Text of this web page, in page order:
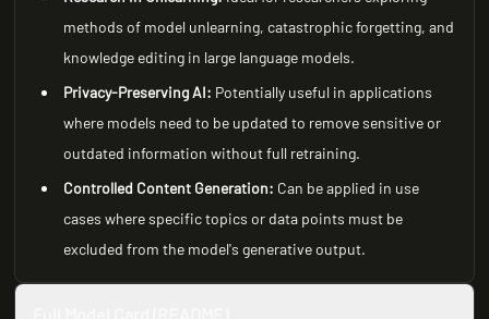
methods of model unlearning, catastrophic forgetting, and
knowledge editing in large language models.
Privacy-Preserving AI: Potentially useful in applications
where models need to be updated to remove sensitive or
outdated information without full retraining.
Controlled Content Generation: Can be applied in use
cases where specific topics or data points must be
excluded from the model's generative output.